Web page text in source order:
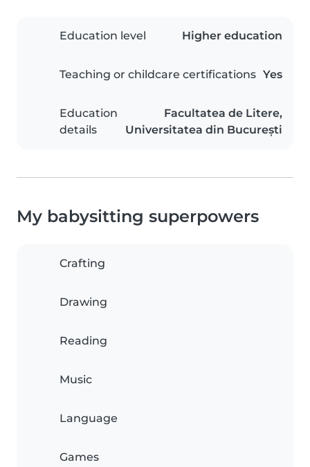
Education level Higher education
Teaching or childcare certifications Yes
Education
details
Facultatea de Litere,
Universitatea din București
My babysitting superpowers
Crafting
Drawing
Reading
Music
Language
Games